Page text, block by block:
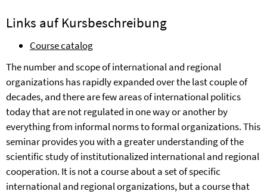
Links auf Kursbeschreibung
Course catalog
The number and scope of international and regional
organizations has rapidly expanded over the last couple of
decades, and there are few areas of international politics
today that are not regulated in one way or another by
everything from informal norms to formal organizations. This
seminar provides you with a greater understanding of the
scientific study of institutionalized international and regional
cooperation. It is not a course about a set of specific
international and regional organizations, but a course that